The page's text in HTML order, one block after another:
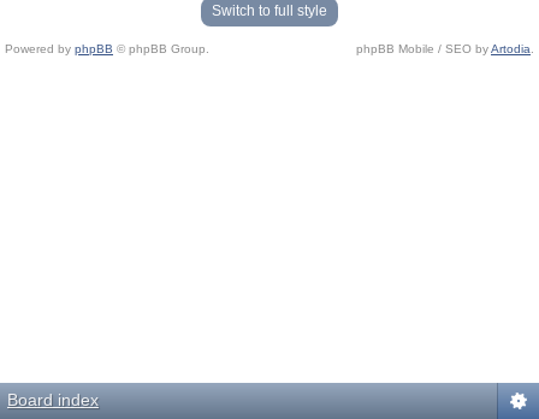
Switch to full style
Powered by phpBB © phpBB Group. phpBB Mobile / SEO byArtodia
Board index